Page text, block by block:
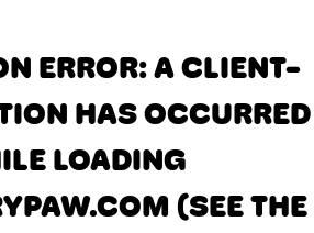
ERROR: A CLIENT-
HAS OCCURRED
LOADING
(SEE THE